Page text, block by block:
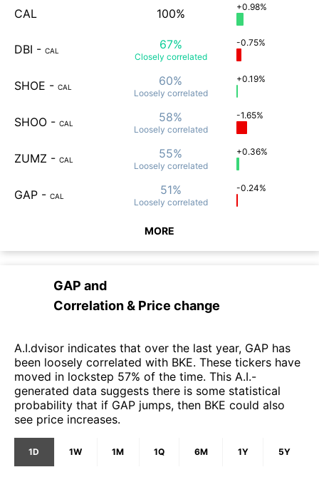
CAL 100% +0.98%
DBI - CAL 67%
Closely correlated
-0.75%
SHOE - CAL 60%
Loosely correlated
+0.19%
SHOO - CAL 58%
Loosely correlated
-1.65%
ZUMZ - CAL 55%
Loosely correlated
+0.36%
GAP - CAL 51%
Loosely correlated
-0.24%
MORE
GAP and
Correlation & Price change
A.I.dvisor indicates that over the last year, GAP has
been loosely correlated with BKE. These tickers have
moved in lockstep 57% of the time. This A.I.-
generated data suggests there is some statistical
probability that if GAP jumps, then BKE could also
see price increases.
1D 1W 1M 1Q 6M 1Y 5Y